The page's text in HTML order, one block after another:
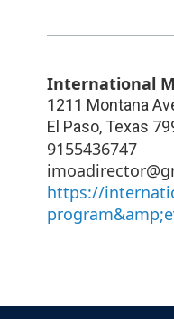
International
1211 Montana
El Paso, Texas
9155436747
https://